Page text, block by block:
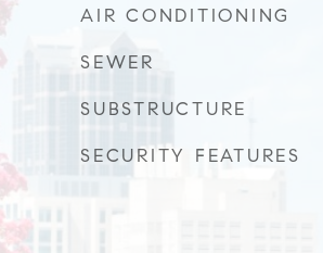
AIR CONDITIONING
SEWER
SUBSTRUCTURE
SECURITY FEATURES